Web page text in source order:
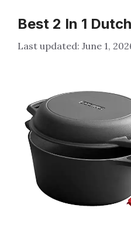
Best 2 In 1
June 1,